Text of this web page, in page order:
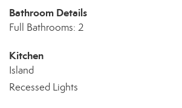
Bathroom Details
Full Bathrooms: 2
Kitchen
Island
Recessed Lights